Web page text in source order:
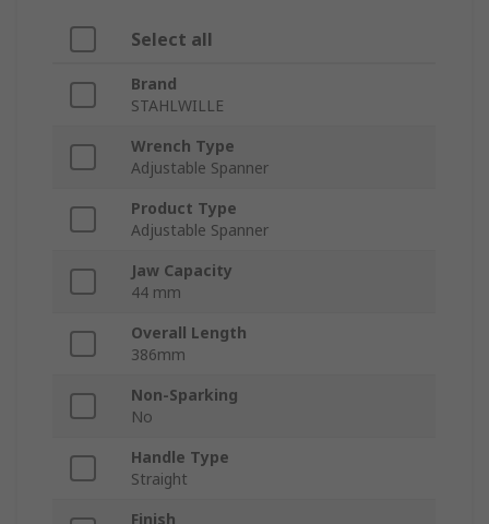
Select all
Brand
STAHLWILLE
Wrench Type
Adjustable Spanner
Product Type
Adjustable Spanner
Jaw Capacity
44 mm
Overall Length
386mm
Non-Sparking
No
Handle Type
Straight
Finish